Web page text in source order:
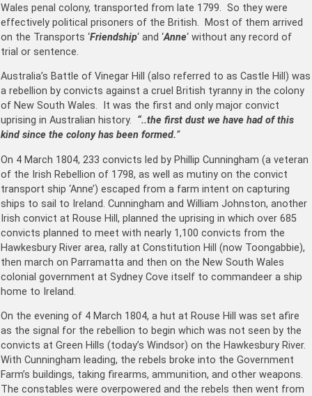
Wales penal colony, transported from late 1799. So they were
effectively political prisoners of the British. Most of them arrived
on the Transports ‘Friendship‘ and ‘Anne‘ without any record of
trial or sentence.
Australia’s Battle of Vinegar Hill (also referred to as Castle Hill) was
a rebellion by convicts against a cruel British tyranny in the colony
of New South Wales. It was the first and only major convict
uprising in Australian history. “..the first dust we have had of this
kind since the colony has been formed.”
On 4 March 1804, 233 convicts led by Phillip Cunningham (a veteran
of the Irish Rebellion of 1798, as well as mutiny on the convict
transport ship ‘Anne’) escaped from a farm intent on capturing
ships to sail to Ireland. Cunningham and William Johnston, another
Irish convict at Rouse Hill, planned the uprising in which over 685
convicts planned to meet with nearly 1,100 convicts from the
Hawkesbury River area, rally at Constitution Hill (now Toongabbie),
then march on Parramatta and then on the New South Wales
colonial government at Sydney Cove itself to commandeer a ship
home to Ireland.
On the evening of 4 March 1804, a hut at Rouse Hill was set afire
as the signal for the rebellion to begin which was not seen by the
convicts at Green Hills (today’s Windsor) on the Hawkesbury River.
With Cunningham leading, the rebels broke into the Government
Farm’s buildings, taking firearms, ammunition, and other weapons.
The constables were overpowered and the rebels then went from